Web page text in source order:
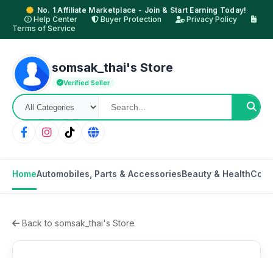
No. 1 Affiliate Marketplace - Join & Start Earning Today!
Help Center
Buyer Protection
Privacy Policy
Terms of Service
somsak_thai's Store
Verified Seller
HomeAutomobiles, Parts & AccessoriesBeauty & Health
Back to somsak_thai's Store